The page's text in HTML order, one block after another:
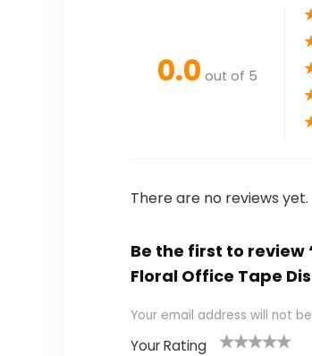
0.0 out of 5
There are no reviews yet.
Be the first to review
Floral Office Tape
Your email address will not
Your Rating